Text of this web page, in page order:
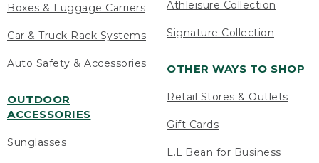
Boxes & Luggage Carriers
Car & Truck Rack Systems
Auto Safety & Accessories
OUTDOOR
ACCESSORIES
Sunglasses
Athleisure Collection
Signature Collection
OTHER WAYS TO SHOP
Retail Stores & Outlets
Gift Cards
L.L.Bean for Business